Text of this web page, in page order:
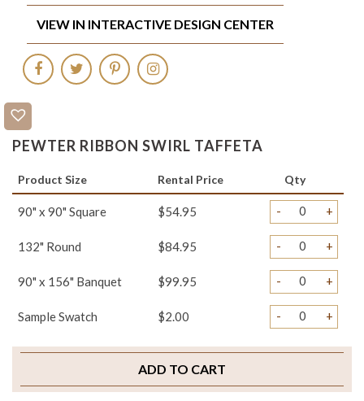
PEWTER RIBBON SWIRL TAFFETA
Product Size Rental Price Qty
90" x 90" Square $54.95 - +
132" Round $84.95 - +
90" x 156" Banquet $99.95 - +
Sample Swatch $2.00 - +
ADD TO CART
VIEW IN INTERACTIVE DESIGN CENTER